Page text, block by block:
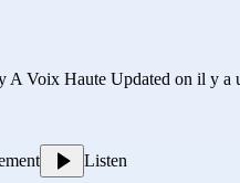
A Voix Haute Updated on il y a
Listen